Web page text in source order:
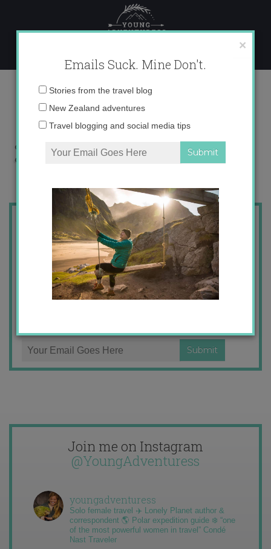
content
x
Find me on or
or I'll
email you!
address:
Stories from the travel blog
Join me on Instagram
@YoungAdventuress
youngadventuress
Solo female travel ✈️ Lonely Planet author &
correspondent 🌎 Polar expedition guide ❄️ “one
of the most powerful women in travel” Condé
Nast Traveler
×
Emails Suck. Mine Don't.
Email
Stories from the travel blog
New Zealand adventures
Travel blogging and social media tips